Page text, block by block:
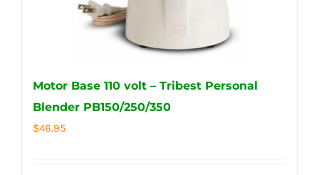
Motor Base 110 volt – Tribest Personal
Blender PB150/250/350
$46.95